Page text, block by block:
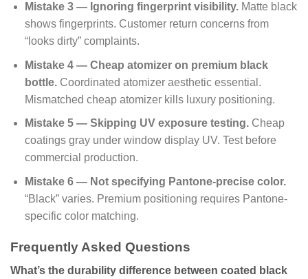
Mistake 3 — Ignoring fingerprint visibility.Matte black
shows fingerprints. Customer return concerns from
“looks dirty” complaints.
Mistake 4 — Cheap atomizer on premium black
bottle.Coordinated atomizer aesthetic essential.
Mismatched cheap atomizer kills luxury positioning.
Mistake 5 — Skipping UV exposure testing.Cheap
coatings gray under window display UV. Test before
commercial production.
Mistake 6 — Not specifying Pantone-precise color.
“Black” varies. Premium positioning requires Pantone-
specific color matching.
Frequently Asked Questions
What’s the durability difference between coated black